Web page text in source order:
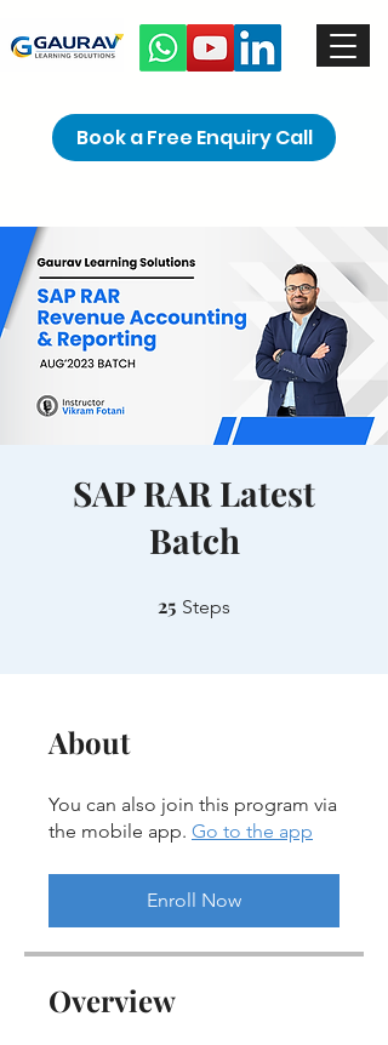
Book a Free Enquiry Call
SAP RAR Latest
Batch
25 Steps
About
You can also join this program via
the mobile app. Go to the app
Enroll Now
Overview